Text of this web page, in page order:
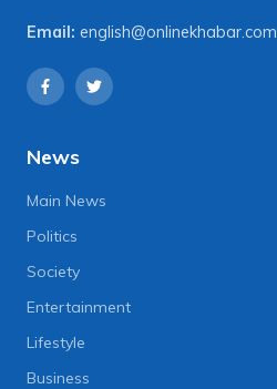
Email: english@onlinekhabar.com
News
Main News
Politics
Society
Entertainment
Lifestyle
Business